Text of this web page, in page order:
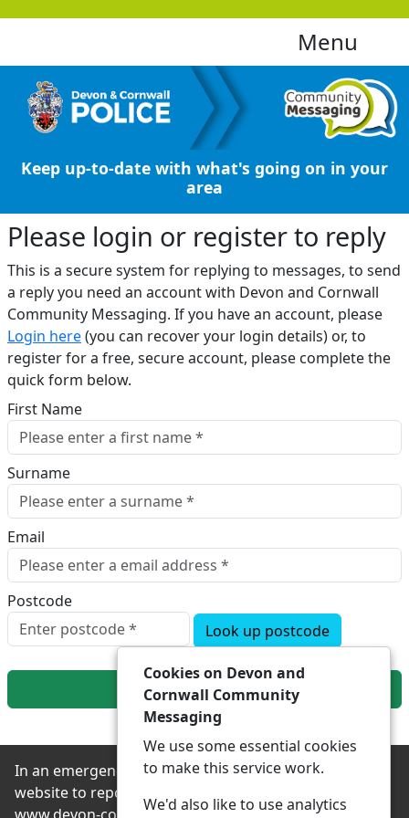
Menu
Keep up-to-date with what's going on in your
area
Please login or register to reply​
This is a secure system for replying to messages, to send
a reply you need an account with Devon and Cornwall
Community Messaging. If you have an account, please
Login here(you can recover your login details) or, to
register for a free, secure account, please complete the
quick form below.​
First Name
Surname
Email
Postcode
Look up postcode
Next
In an emergency always contact 999 or visit our
website to report non-emergency crime online –
Cookies on Devon and
Cornwall Community
Messaging
We use some essential cookies
to make this service work.
We'd also like to use analytics